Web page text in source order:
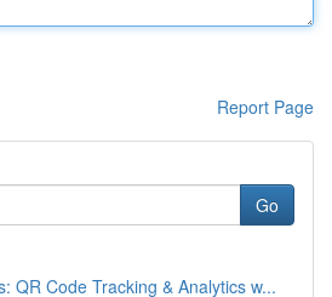
Report Page
Go
QR Code Tracking & Analytics w...